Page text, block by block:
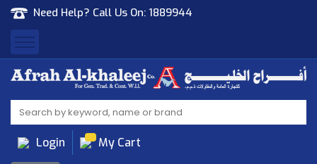
Need Help? Call Us On: 1889944
Afrah Al Khaleej
Gen Trad & Cont Co. Wll
Login My Cart